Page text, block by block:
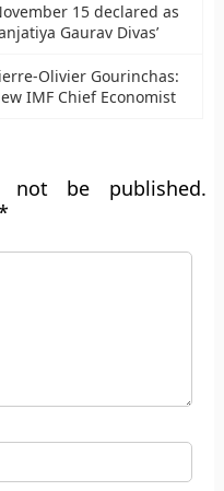
15 declared as
Gaurav Divas’
Olivier Gourinchas:
IMF Chief Economist
not be published.